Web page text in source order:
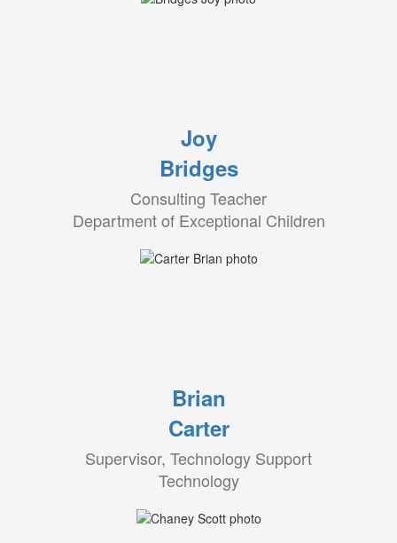
Joy
Bridges
Consulting Teacher
Department of Exceptional Children
Brian
Carter
Supervisor, Technology Support
Technology